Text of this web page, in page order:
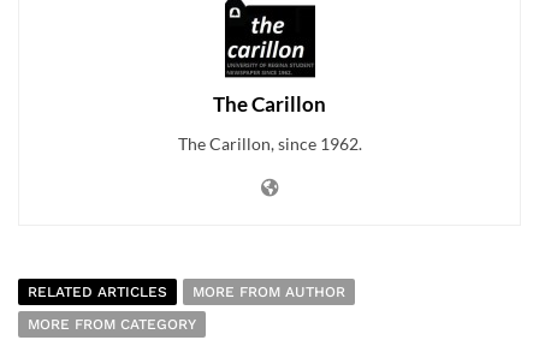
The Carillon
The Carillon, since 1962.
RELATED ARTICLES
MORE FROM AUTHOR
MORE FROM CATEGORY